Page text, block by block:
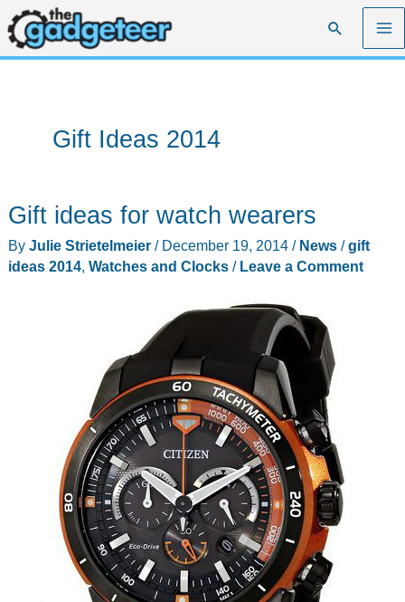
Skip
to
content
Search
Gift Ideas 2014
Gift ideas for watch wearers
By Julie Strietelmeier / December 19, 2014 / News/gift
ideas 2014, Watches and Clocks/ Leave a Comment